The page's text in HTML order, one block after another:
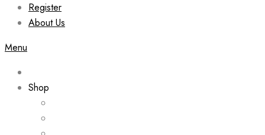
Register
About Us
Menu
Shop